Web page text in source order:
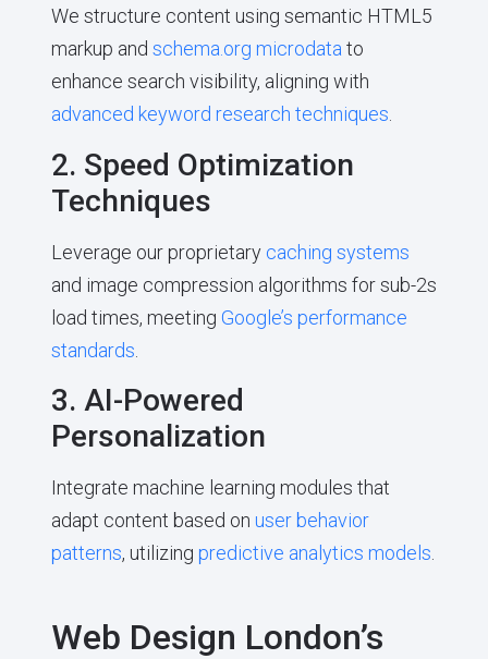
We structure content using semantic HTML5
markup and schema.org microdatato
enhance search visibility, aligning with
advanced keyword research techniques.
2. Speed Optimization
Techniques
Leverage our proprietary caching systems
and image compression algorithms for sub-2s
load times, meeting Google’s performance
standards
3. AI-Powered
Personalization
Integrate machine learning modules that
adapt content based on user behavior
patterns, utilizing predictive analytics models
Web Design London’s